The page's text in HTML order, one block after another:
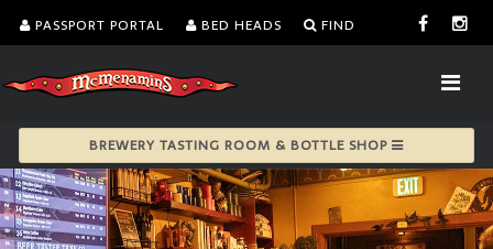
PASSPORT PORTAL BED HEADS FIND
BREWERY TASTING ROOM & BOTTLE SHOP